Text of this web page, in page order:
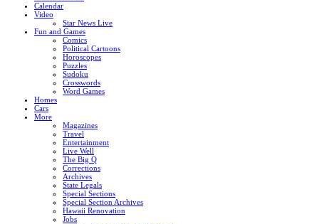
Calendar
Video
Star News Live
Fun and Games
Comics
Political Cartoons
Horoscopes
Puzzles
Sudoku
Crosswords
Word Games
Homes
Cars
More
Magazines
Travel
Entertainment
Live Well
The Big Q
Corrections
Archives
State Legals
Special Sections
Special Section Archives
Hawaii Renovation
Jobs